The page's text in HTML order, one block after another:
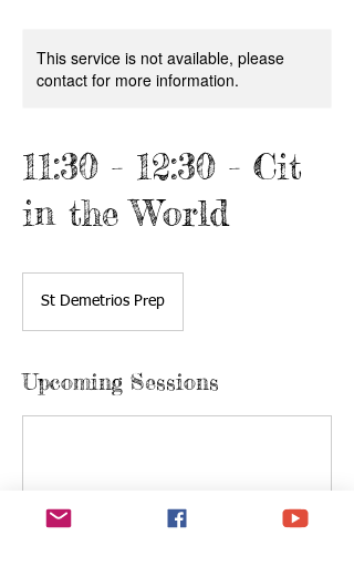
This service is not available, please
contact for more information.
11:30 - 12:30 - Cit
in the World
St Demetrios Prep
Upcoming Sessions